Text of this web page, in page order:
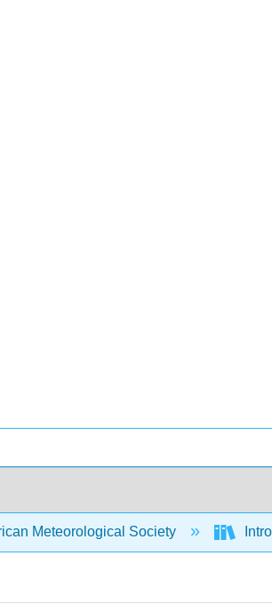
Meteorological Society